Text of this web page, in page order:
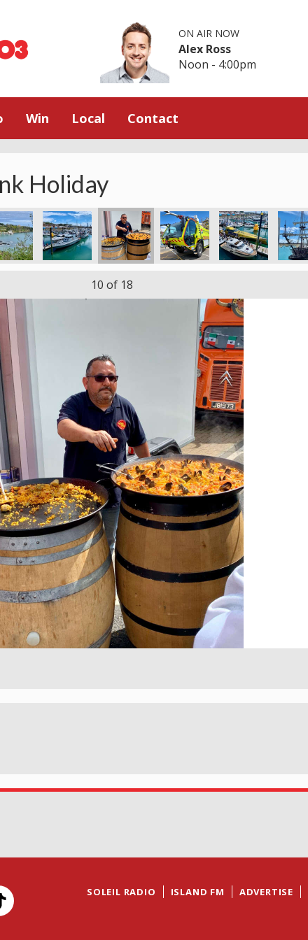
ON AIR NOW
Alex Ross
Noon - 4:00pm
Win Local Contact
Holiday
10 of 18
SOLEIL RADIO ISLAND FM ADVERTISE